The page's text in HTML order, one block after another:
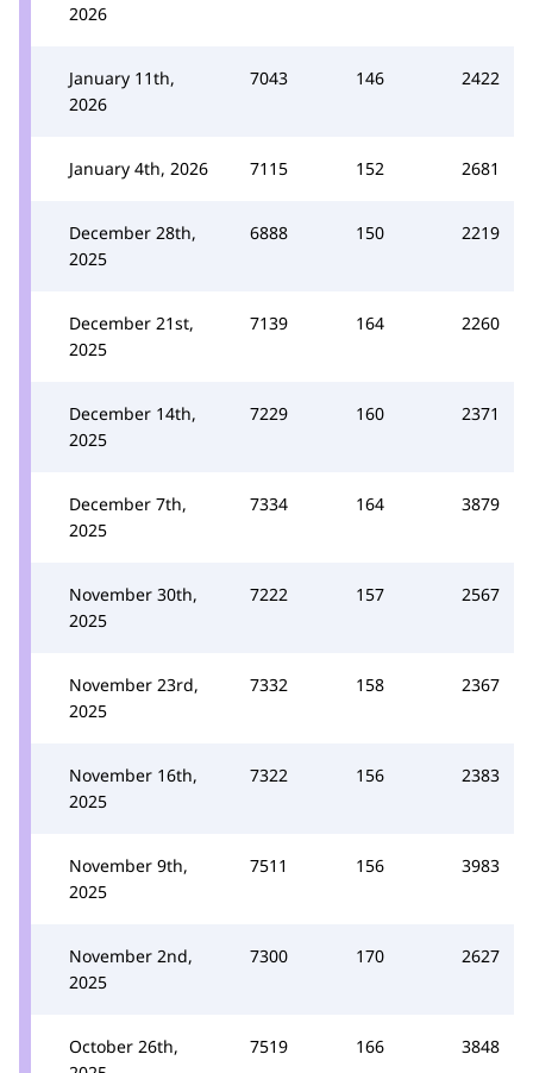
2026
January 11th,
2026
7043 146 2422
January 4th, 2026 7115 152 2681
December 28th,
2025
6888 150 2219
December 21st,
2025
7139 164 2260
December 14th,
2025
7229 160 2371
December 7th,
2025
7334 164 3879
November 30th,
2025
7222 157 2567
November 23rd,
2025
7332 158 2367
November 16th,
2025
7322 156 2383
November 9th,
2025
7511 156 3983
November 2nd,
2025
7300 170 2627
October 26th,
7519 166 3848